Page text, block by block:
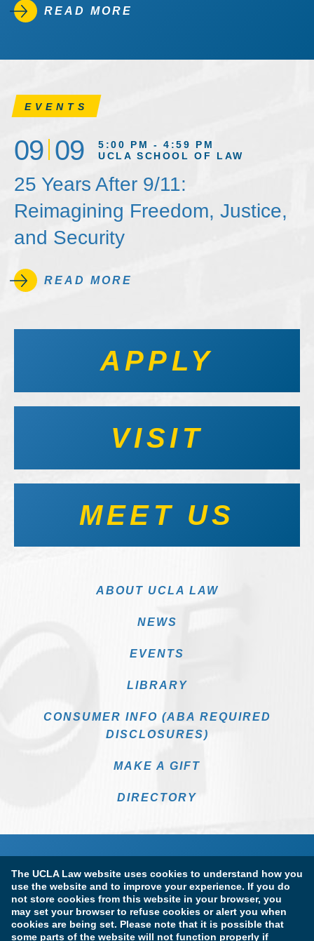
The UCLA Law website uses cookies to understand how you
use the website and to improve your experience. If you do
not store cookies from this website in your browser, you
may set your browser to refuse cookies or alert you when
cookies are being set. Please note that it is possible that
some parts of the website will not function properly if
READ MORE
EVENTS
09 09
5:00 PM - 4:59 PM
UCLA SCHOOL OF LAW
25 Years After 9/11:
Reimagining Freedom, Justice,
and Security
READ MORE
APPLY
VISIT
MEET US
ABOUT UCLA LAW
NEWS
EVENTS
LIBRARY
CONSUMER INFO (ABA REQUIRED
DISCLOSURES)
MAKE A GIFT
DIRECTORY
Terms of Use & Privacy Policy Accessibility